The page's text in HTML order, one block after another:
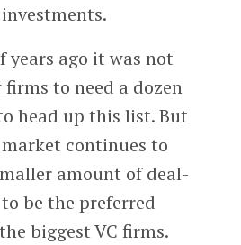
years ago it was not
to need a dozen
head up this list. But
continues to
amount of deal-
be the preferred
biggest VC firms.